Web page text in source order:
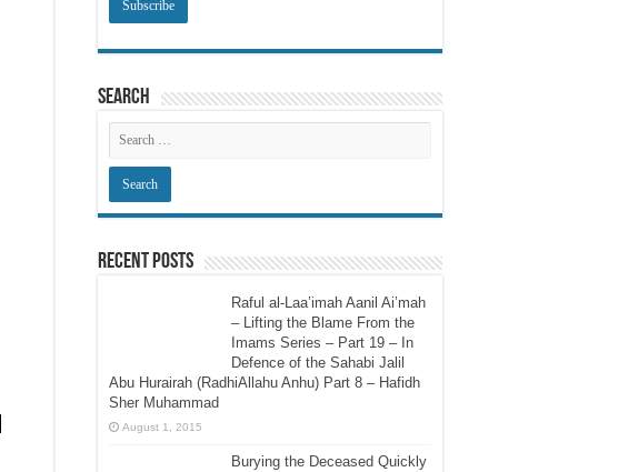
Search
Recent Posts
Raful al-Laa’imah Aanil Ai’mah
– Lifting the Blame From the
Imams Series – Part 19 – In
Defence of the Sahabi Jalil
Abu Hurairah (RadhiAllahu Anhu) Part 8 – Hafidh
Sher Muhammad
August 1, 2015
Burying the Deceased Quickly